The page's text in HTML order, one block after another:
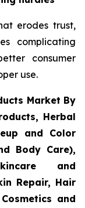
erodes trust,
complicating
consumer
use.
Market By
Herbal
and Color
Body Care),
and
Repair, Hair
and